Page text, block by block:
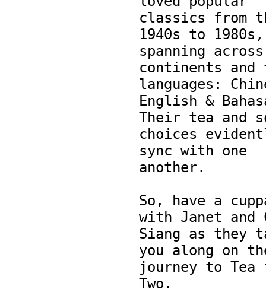
classics from
1940s to 1980s,
spanning
continents and
languages:
English &
Their tea and
choices
sync with one
another.
So, have a
with Janet and
Siang as they
you along on
journey to Tea
Two.